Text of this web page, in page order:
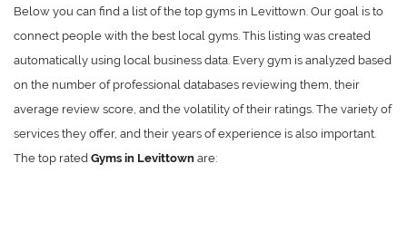
Below you can find a list of the top gyms in Levittown. Our goal is to
connect people with the best local gyms. This listing was created
automatically using local business data. Every gym is analyzed based
on the number of professional databases reviewing them, their
average review score, and the volatility of their ratings. The variety of
services they offer, and their years of experience is also important.
The top rated Gyms in Levittown are: